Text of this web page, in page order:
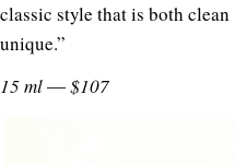
classic style that is both
unique.”
15 ml ― $107